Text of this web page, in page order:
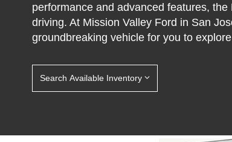
performance and advanced features,
driving. At Mission Valley Ford in San
groundbreaking vehicle for you to
Search Available Inventory